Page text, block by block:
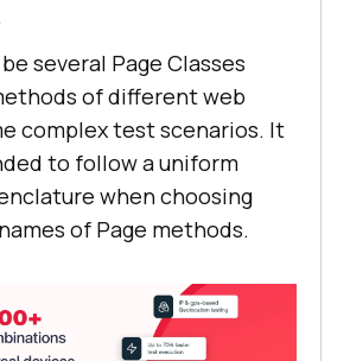
several Page Classes
of different web
complex test scenarios. It
to follow a uniform
when choosing
of Page methods.